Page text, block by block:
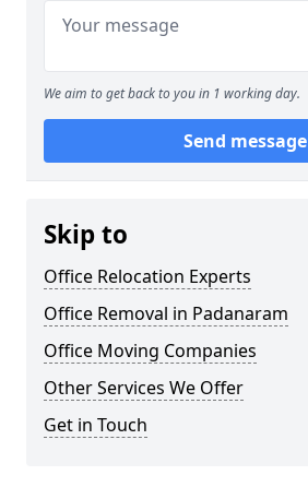
We aim to get back to you in 1 working day.
Send message
Skip to
Office Relocation Experts
Office Removal in Padanaram
Office Moving Companies
Other Services We Offer
Get in Touch